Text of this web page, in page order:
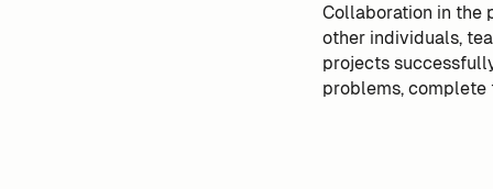
Collaboration in the
other individuals,
projects
problems, complete